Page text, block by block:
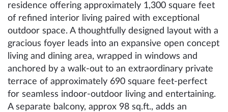
residence offering approximately 1,300 square feet
of refined interior living paired with exceptional
outdoor space. A thoughtfully designed layout with a
gracious foyer leads into an expansive open concept
living and dining area, wrapped in windows and
anchored by a walk-out to an extraordinary private
terrace of approximately 690 square feet-perfect
for seamless indoor-outdoor living and entertaining.
A separate balcony, approx 98 sq.ft., adds an